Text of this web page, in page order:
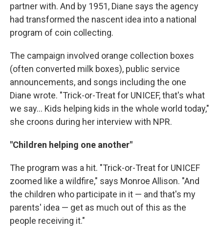
partner with. And by 1951, Diane says the agency
had transformed the nascent idea into a national
program of coin collecting.
The campaign involved orange collection boxes
(often converted milk boxes), public service
announcements, and songs including the one
Diane wrote. "Trick-or-Treat for UNICEF, that's what
we say… Kids helping kids in the whole world today,"
she croons during her interview with NPR.
"Children helping one another"
The program was a hit. "Trick-or-Treat for UNICEF
zoomed like a wildfire," says Monroe Allison. "And
the children who participate in it — and that's my
parents' idea — get as much out of this as the
people receiving it."